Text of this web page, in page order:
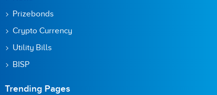
Prizebonds
Crypto Currency
Utility Bills
BISP
Trending Pages